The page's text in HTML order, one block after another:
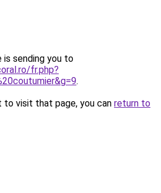
is sending you to
fr.php?
.
to visit that page, you can return to